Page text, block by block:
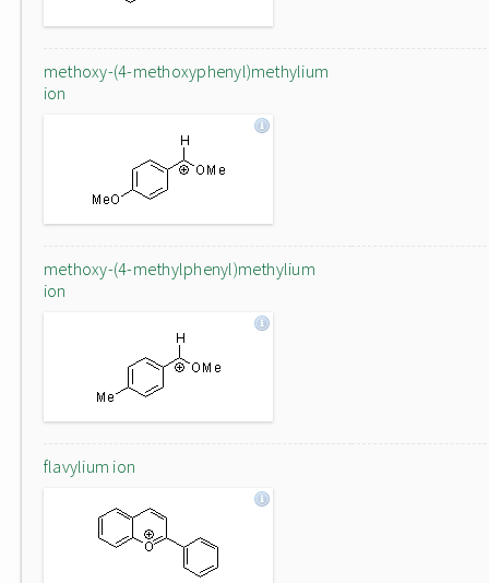
methoxy-(4-methoxyphenyl)methylium
ion
methoxy-(4-methylphenyl)methylium
ion
flavylium ion